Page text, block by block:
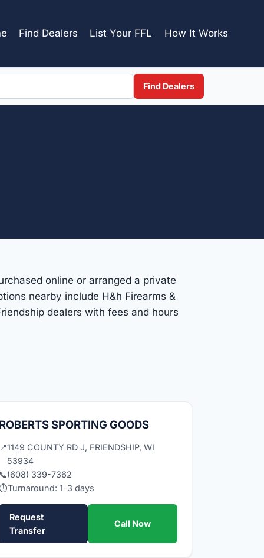
Find Dealers List Your FFL How It Works
Find Dealers
online or arranged a private
nearby include H&h Firearms &
dealers with fees and hours
ROBERTS SPORTING GOODS
📍1149 COUNTY RD J, FRIENDSHIP, WI
53934
📞(608) 339-7362
⏱Turnaround: 1-3 days
Request
Transfer
Call Now